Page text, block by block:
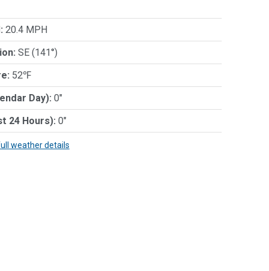
20.4 MPH
SE (141°)
52℉
Day): 0"
24 Hours): 0"
weather details